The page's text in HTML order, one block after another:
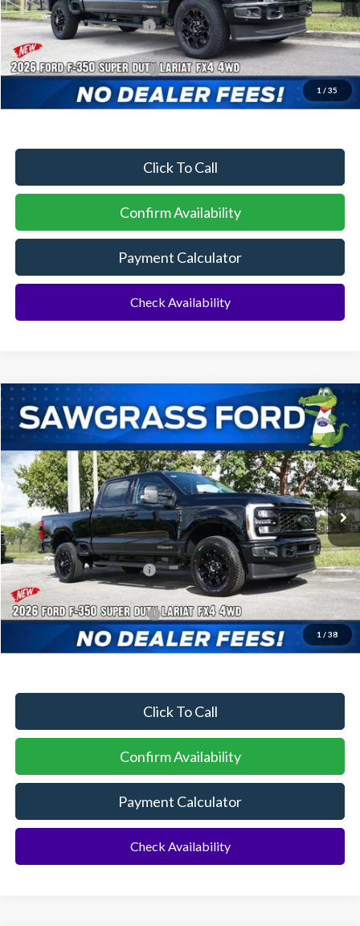
1 / 35
Sawgrass Ford Price: $88,693
Additional Rebates
Conditional Ford Incentives: $5,500
No Dealer Fees
Click To Call
Confirm Availability
Payment Calculator
Check Availability
1 / 38
2026Ford F-350SDF-350® Lariat®
Special Offer
VIN:1FT8W3BT9TED02405Stock:93137Model:W3B
In Stock Ext. Int.
BUY FINANCE
MSRP:
$92,910
Dealer Discount:
-$4,217
Sawgrass Ford Price: $88,693
Additional Rebates
Conditional Ford Incentives: $5,500
No Dealer Fees
Click To Call
Confirm Availability
Payment Calculator
Check Availability
Compare Vehicle